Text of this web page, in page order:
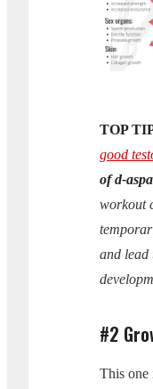
TOP
good
of d-
workout
and lead
#2
This one